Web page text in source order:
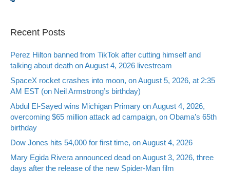
Recent Posts
Perez Hilton banned from TikTok after cutting himself and
talking about death on August 4, 2026 livestream
SpaceX rocket crashes into moon, on August 5, 2026, at 2:35
AM EST (on Neil Armstrong’s birthday)
Abdul El-Sayed wins Michigan Primary on August 4, 2026,
overcoming $65 million attack ad campaign, on Obama’s 65th
birthday
Dow Jones hits 54,000 for first time, on August 4, 2026
Mary Egida Rivera announced dead on August 3, 2026, three
days after the release of the new Spider-Man film